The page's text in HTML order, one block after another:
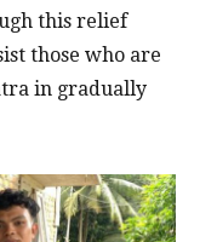
this relief
those who are
in gradually